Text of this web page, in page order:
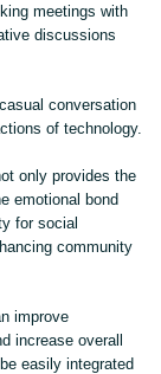
meetings with
discussions
conversation
of technology.
only provides the
emotional bond
for social
community
improve
increase overall
easily integrated